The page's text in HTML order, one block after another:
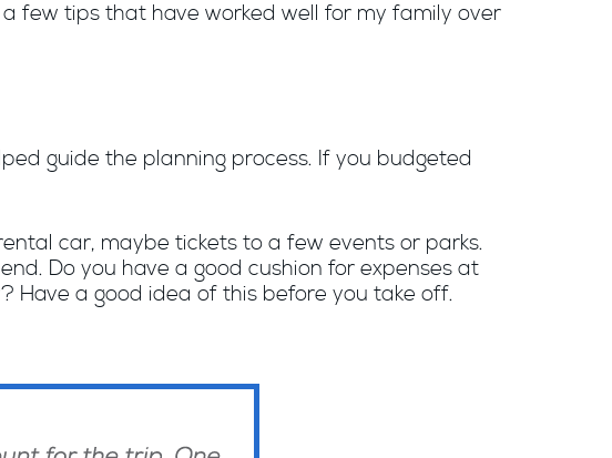
few tips that have worked well for my family over
guide the planning process. If you budgeted
car, maybe tickets to a few events or parks.
Do you have a good cushion for expenses at
Have a good idea of this before you take off.